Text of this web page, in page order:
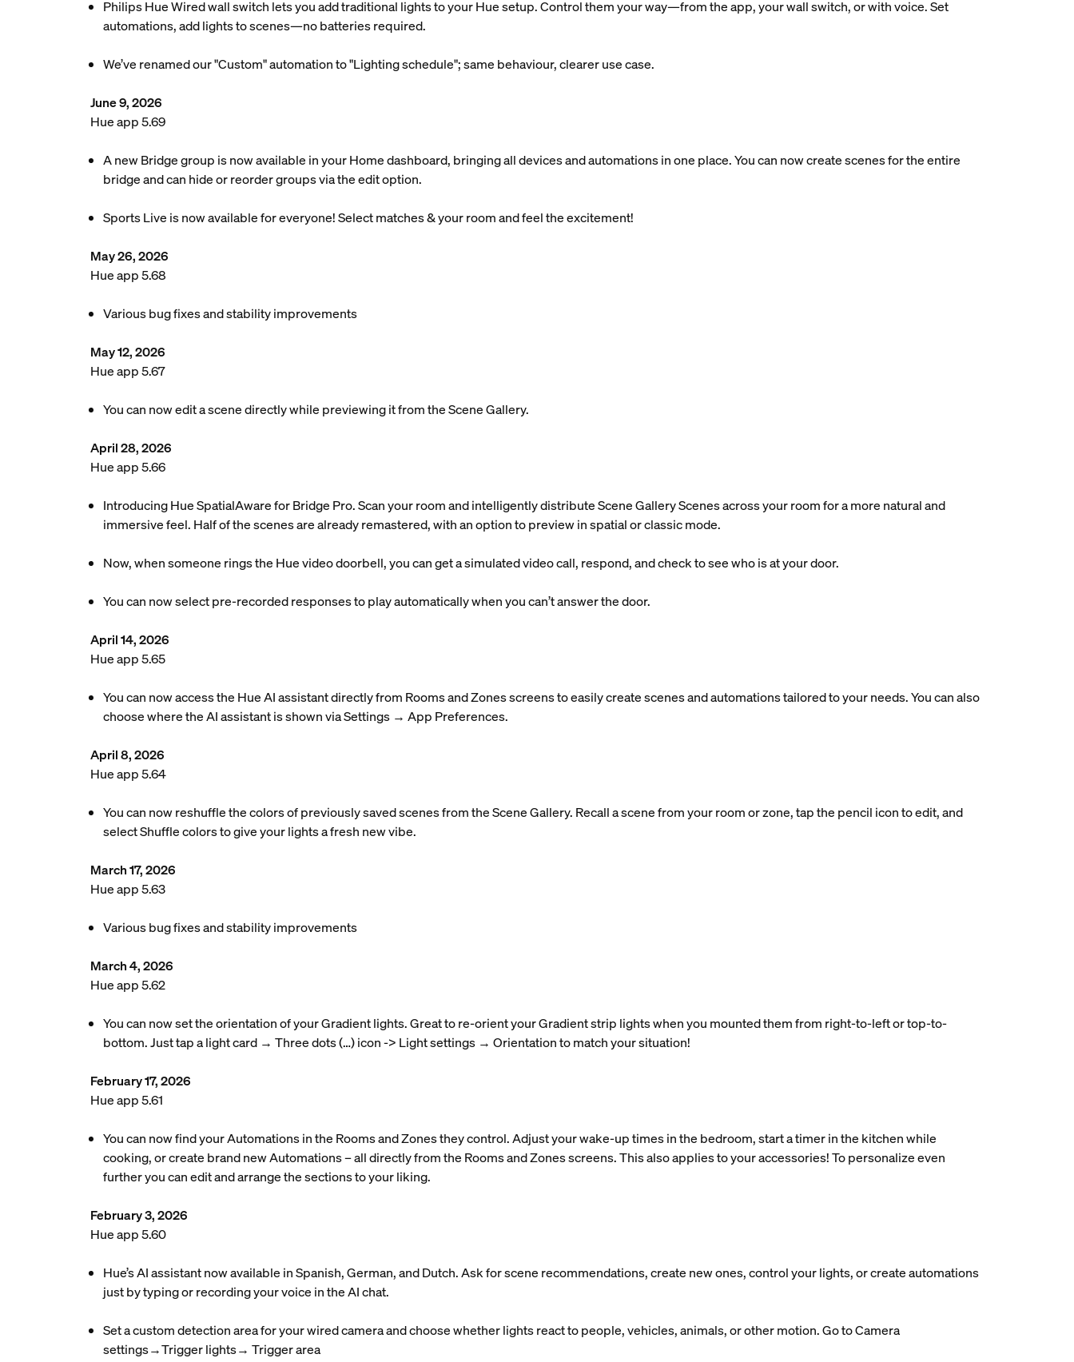
Philips Hue Wired wall switch lets you add traditional lights to your Hue setup. Control them your way—from the app, your wall switch, or with voice. Set
automations, add lights to scenes—no batteries required.
We’ve renamed our "Custom" automation to "Lighting schedule"; same behaviour, clearer use case.
June 9, 2026
Hue app 5.69
A new Bridge group is now available in your Home dashboard, bringing all devices and automations in one place. You can now create scenes for the entire
bridge and can hide or reorder groups via the edit option.
Sports Live is now available for everyone! Select matches & your room and feel the excitement!
May 26, 2026
Hue app 5.68
Various bug fixes and stability improvements
May 12, 2026
Hue app 5.67
You can now edit a scene directly while previewing it from the Scene Gallery.
April 28, 2026
Hue app 5.66
Introducing Hue SpatialAware for Bridge Pro. Scan your room and intelligently distribute Scene Gallery Scenes across your room for a more natural and
immersive feel. Half of the scenes are already remastered, with an option to preview in spatial or classic mode.
Now, when someone rings the Hue video doorbell, you can get a simulated video call, respond, and check to see who is at your door.
You can now select pre-recorded responses to play automatically when you can’t answer the door.
April 14, 2026
Hue app 5.65
You can now access the Hue AI assistant directly from Rooms and Zones screens to easily create scenes and automations tailored to your needs. You can also
choose where the AI assistant is shown via Settings → App Preferences.
April 8, 2026
Hue app 5.64
You can now reshuffle the colors of previously saved scenes from the Scene Gallery. Recall a scene from your room or zone, tap the pencil icon to edit, and
select Shuffle colors to give your lights a fresh new vibe.
March 17, 2026
Hue app 5.63
Various bug fixes and stability improvements
March 4, 2026
Hue app 5.62
You can now set the orientation of your Gradient lights. Great to re-orient your Gradient strip lights when you mounted them from right-to-left or top-to-
bottom. Just tap a light card → Three dots (…) icon -> Light settings → Orientation to match your situation!
February 17, 2026
Hue app 5.61
You can now find your Automations in the Rooms and Zones they control. Adjust your wake-up times in the bedroom, start a timer in the kitchen while
cooking, or create brand new Automations – all directly from the Rooms and Zones screens. This also applies to your accessories! To personalize even
further you can edit and arrange the sections to your liking.
February 3, 2026
Hue app 5.60
Hue’s AI assistant now available in Spanish, German, and Dutch. Ask for scene recommendations, create new ones, control your lights, or create automations
just by typing or recording your voice in the AI chat.
Set a custom detection area for your wired camera and choose whether lights react to people, vehicles, animals, or other motion. Go to Camera
settings→Trigger lights→ Trigger area